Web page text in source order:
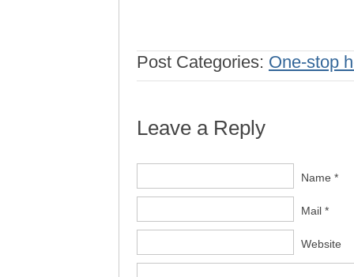
Post Categories: One-stop
Leave a Reply
Name *
Mail *
Website